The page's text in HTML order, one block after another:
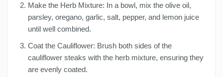
Make the Herb Mixture: In a bowl, mix the olive oil,
parsley, oregano, garlic, salt, pepper, and lemon juice
until well combined.
Coat the Cauliflower: Brush both sides of the
cauliflower steaks with the herb mixture, ensuring they
are evenly coated.